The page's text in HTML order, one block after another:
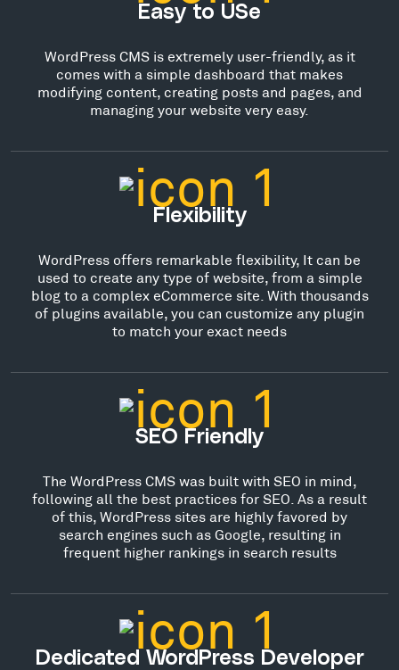
Easy to USe
WordPress CMS is extremely user-friendly, as it
comes with a simple dashboard that makes
modifying content, creating posts and pages, and
managing your website very easy.
Flexibility
WordPress offers remarkable flexibility, It can be
used to create any type of website, from a simple
blog to a complex eCommerce site. With thousands
of plugins available, you can customize any plugin
to match your exact needs
SEO Friendly
The WordPress CMS was built with SEO in mind,
following all the best practices for SEO. As a result
of this, WordPress sites are highly favored by
search engines such as Google, resulting in
frequent higher rankings in search results
Dedicated WordPress Developer